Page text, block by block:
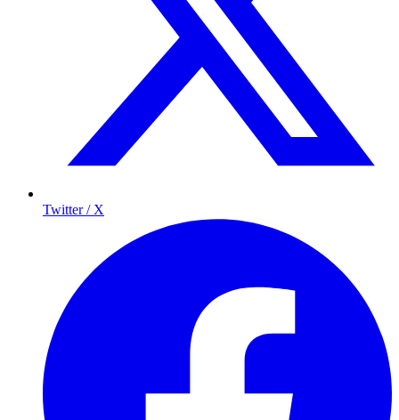
Twitter / X